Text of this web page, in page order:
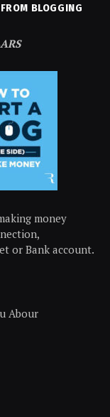
BLOGGING
money
or Bank account.
Abour